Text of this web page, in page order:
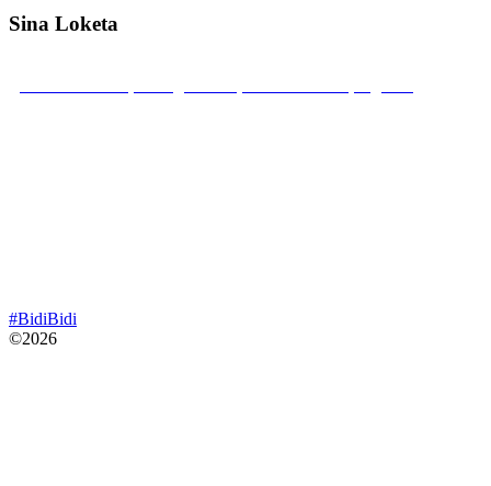
Sina Loketa
#BidiBidi
©2026